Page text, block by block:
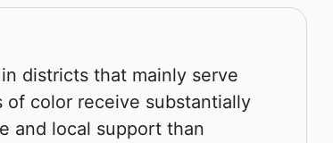
districts that mainly serve
of color receive substantially
and local support than